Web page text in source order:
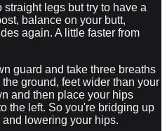
straight legs but try to have a
balance on your butt,
again. A little faster from
guard and take three breaths
ground, feet wider than your
and then place your hips
the left. So you're bridging up
lowering your hips.